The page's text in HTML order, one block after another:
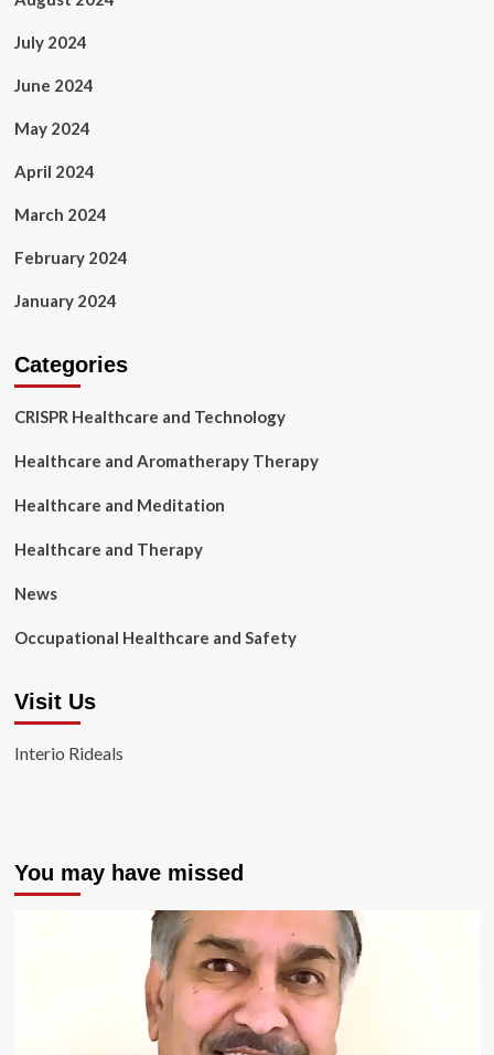
July 2024
June 2024
May 2024
April 2024
March 2024
February 2024
January 2024
Categories
CRISPR Healthcare and Technology
Healthcare and Aromatherapy Therapy
Healthcare and Meditation
Healthcare and Therapy
News
Occupational Healthcare and Safety
Visit Us
Interio Rideals
You may have missed